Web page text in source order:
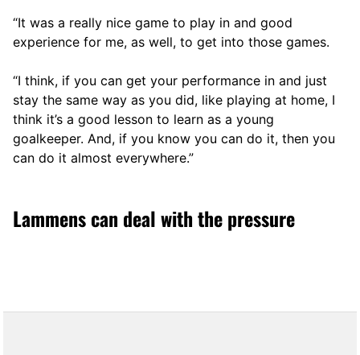
“It was a really nice game to play in and good
experience for me, as well, to get into those games.
“I think, if you can get your performance in and just
stay the same way as you did, like playing at home, I
think it’s a good lesson to learn as a young
goalkeeper. And, if you know you can do it, then you
can do it almost everywhere.”
Lammens can deal with the pressure